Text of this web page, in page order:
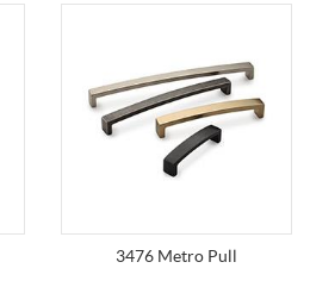
3476 Metro Pull